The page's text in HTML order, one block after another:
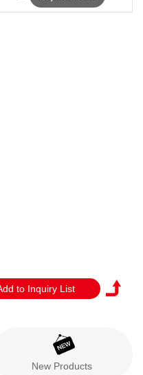
New Products